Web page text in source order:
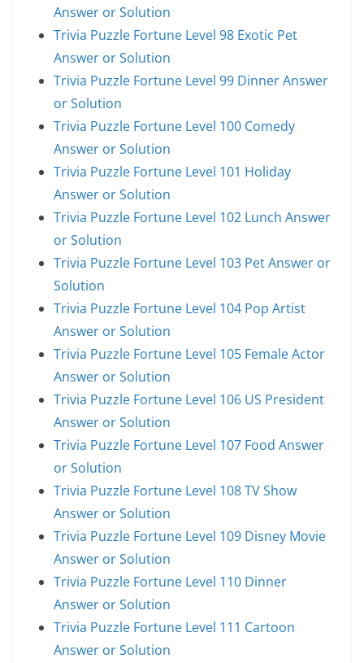
Answer or Solution
Trivia Puzzle Fortune Level 98 Exotic Pet
Answer or Solution
Trivia Puzzle Fortune Level 99 Dinner Answer
or Solution
Trivia Puzzle Fortune Level 100 Comedy
Answer or Solution
Trivia Puzzle Fortune Level 101 Holiday
Answer or Solution
Trivia Puzzle Fortune Level 102 Lunch Answer
or Solution
Trivia Puzzle Fortune Level 103 Pet Answer or
Solution
Trivia Puzzle Fortune Level 104 Pop Artist
Answer or Solution
Trivia Puzzle Fortune Level 105 Female Actor
Answer or Solution
Trivia Puzzle Fortune Level 106 US President
Answer or Solution
Trivia Puzzle Fortune Level 107 Food Answer
or Solution
Trivia Puzzle Fortune Level 108 TV Show
Answer or Solution
Trivia Puzzle Fortune Level 109 Disney Movie
Answer or Solution
Trivia Puzzle Fortune Level 110 Dinner
Answer or Solution
Trivia Puzzle Fortune Level 111 Cartoon
Answer or Solution